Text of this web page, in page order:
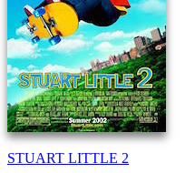
STUART LITTLE 2